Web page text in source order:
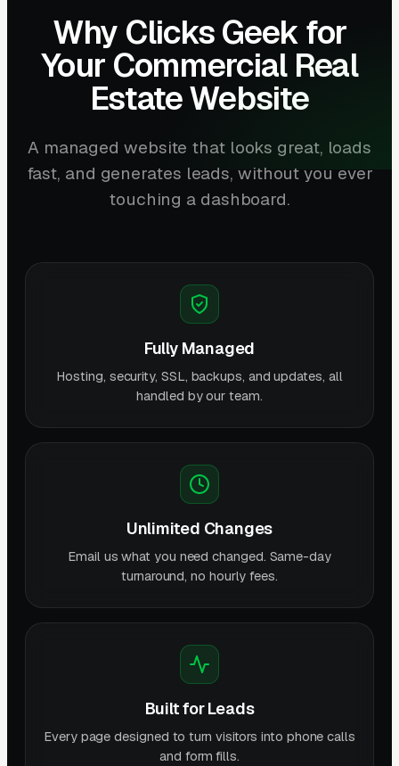
Why Clicks Geek for
Your Commercial Real
Estate Website
A managed website that looks great, loads
fast, and generates leads, without you ever
touching a dashboard.
Fully Managed
Hosting, security, SSL, backups, and updates, all
handled by our team.
Unlimited Changes
Email us what you need changed. Same-day
turnaround, no hourly fees.
Built for Leads
Every page designed to turn visitors into phone calls
and form fills.